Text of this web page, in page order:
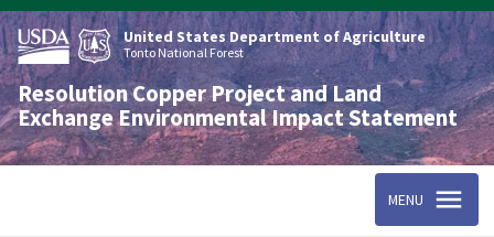
Skip
to
main
content
United States Department of Agriculture
Tonto National Forest
Resolution Copper Project and Land
Exchange Environmental Impact Statement
MENU